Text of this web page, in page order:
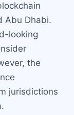
Abu Dhabi.
looking
the
jurisdictions